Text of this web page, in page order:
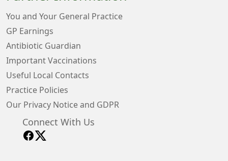
You and Your General Practice
GP Earnings
Antibiotic Guardian
Important Vaccinations
Useful Local Contacts
Practice Policies
Our Privacy Notice and GDPR
Connect With Us